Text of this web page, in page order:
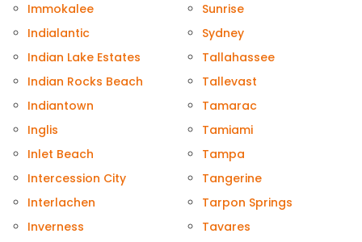
Immokalee
Indialantic
Indian Lake Estates
Indian Rocks Beach
Indiantown
Inglis
Inlet Beach
Intercession City
Interlachen
Inverness
Sunrise
Sydney
Tallahassee
Tallevast
Tamarac
Tamiami
Tampa
Tangerine
Tarpon Springs
Tavares